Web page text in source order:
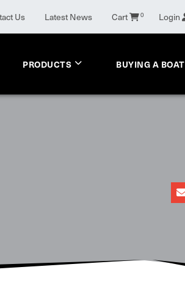
Us Latest News Cart 0 Login
PRODUCTS BUYING A BOAT